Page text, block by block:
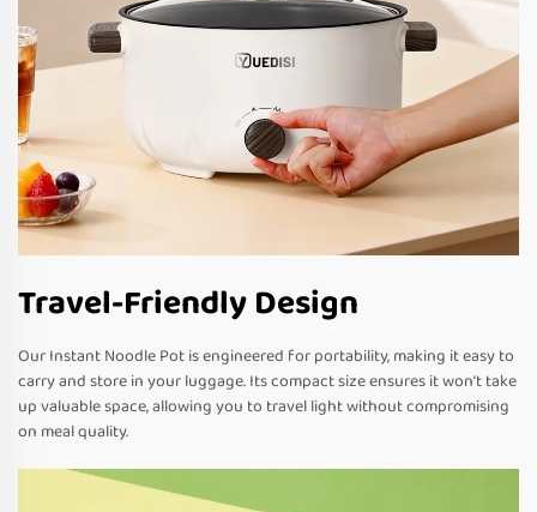
Travel-Friendly Design
Our Instant Noodle Pot is engineered for portability, making it easy to
carry and store in your luggage. Its compact size ensures it won’t take
up valuable space, allowing you to travel light without compromising
on meal quality.